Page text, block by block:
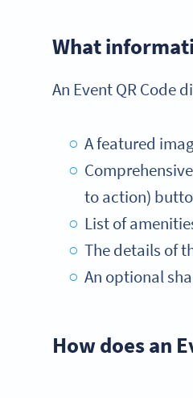
What
An Event QR Code
A featured
to action)
List of
The details of
An optional
How does an